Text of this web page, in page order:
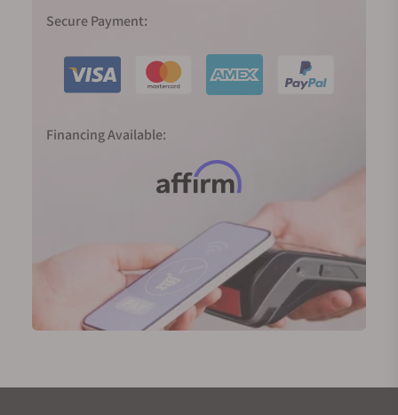
was released in 2004, the result of 28 years of R&D
to realize the dream of producing a traditional
watch powered by a mainspring with an electronic
regulator and able to deliver an accuracy of one
hand tells the time just as nature does—
continuously and silently.
2020 marked 60 years since the birth of the Grand
Seiko; in Japan, 60 years define the full circle of the
zodiac cycle. To mark the significance of the new
era, we were introduced to two completely new,
important, and highly innovative movements.
The 9SA5 (High-Beat) movement and the Spring
exquisite finishings. They are now platforms for
Secure Payment:
Financing Available: